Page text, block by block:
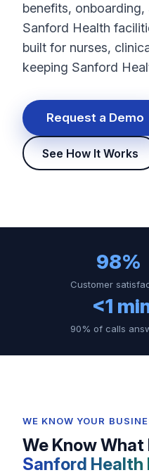
benefits,
Sanford Health
built for nurses,
keeping Sanford
Request a Demo
See How It Works
98%
Customer
<1
90% of calls
WE KNOW YOUR
We Know What
Sanford Health